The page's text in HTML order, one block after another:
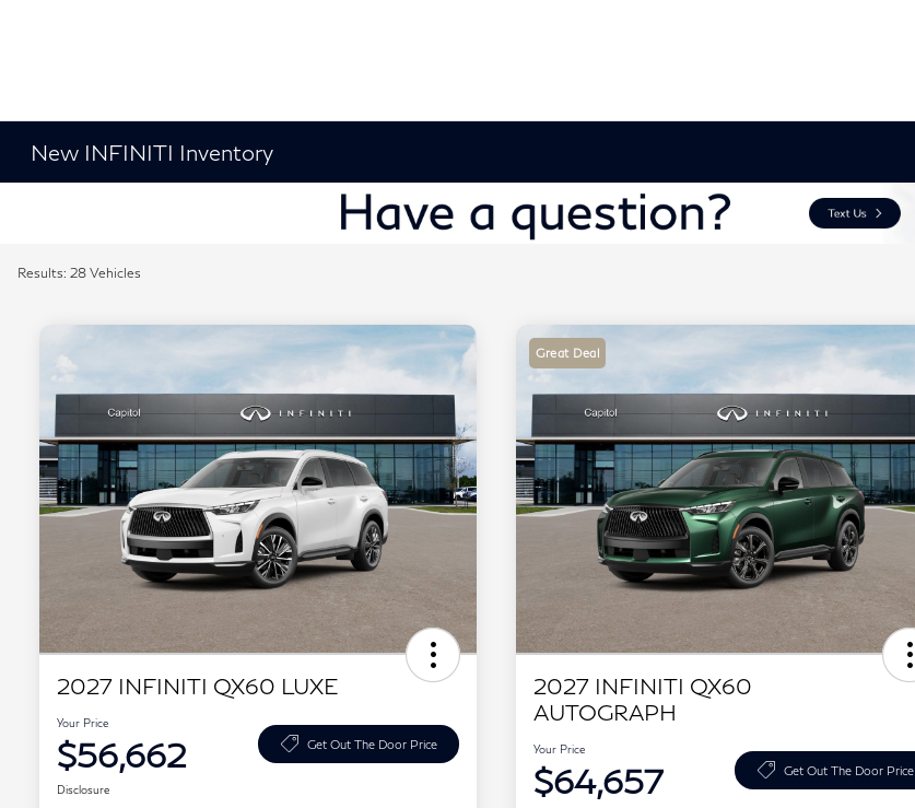
New INFINITI Inventory
Results: 28 Vehicles
2027 INFINITI QX60 LUXE
Your Price
$56,662 Get Out The Door Price
Disclosure
Great Deal
2027 INFINITI QX60
AUTOGRAPH
Your Price
$64,657 Get Out The Door Price